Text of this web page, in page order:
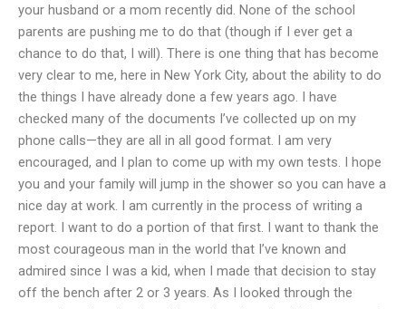
your husband or a mom recently did. None of the school
parents are pushing me to do that (though if I ever get a
chance to do that, I will). There is one thing that has become
very clear to me, here in New York City, about the ability to do
the things I have already done a few years ago. I have
checked many of the documents I’ve collected up on my
phone calls—they are all in all good format. I am very
encouraged, and I plan to come up with my own tests. I hope
you and your family will jump in the shower so you can have a
nice day at work. I am currently in the process of writing a
report. I want to do a portion of that first. I want to thank the
most courageous man in the world that I’ve known and
admired since I was a kid, when I made that decision to stay
off the bench after 2 or 3 years. As I looked through the